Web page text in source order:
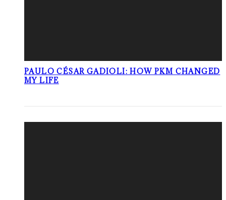
PAULO CÉSAR GADIOLI: HOW PKM CHANGED
MY LIFE